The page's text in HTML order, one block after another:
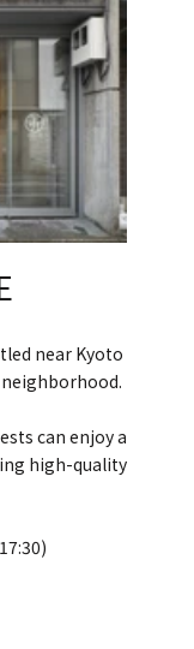
near Kyoto
can enjoy a
high-quality